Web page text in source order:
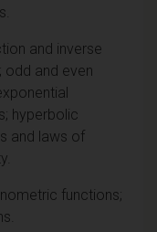
and inverse
and even
hyperbolic
and laws of
functions;